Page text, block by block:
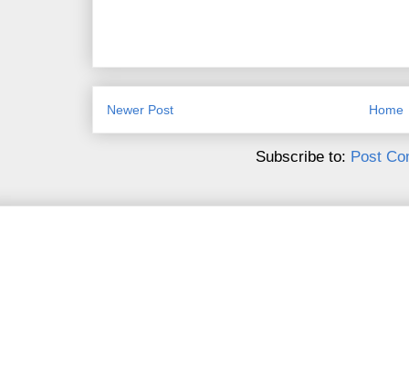
Newer Post Home
Subscribe to: Post